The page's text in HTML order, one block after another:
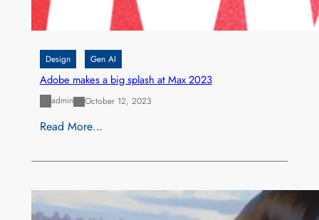
Design Gen AI
Adobe makes a big splash at Max 2023
admin October 12, 2023
Read More…